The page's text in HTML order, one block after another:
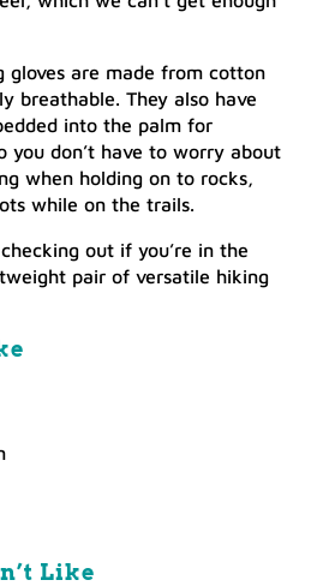
gloves are made from cotton
breathable. They also have
into the palm for
you don’t have to worry about
when holding on to rocks,
while on the trails.
out if you’re in the
pair of versatile hiking
Like